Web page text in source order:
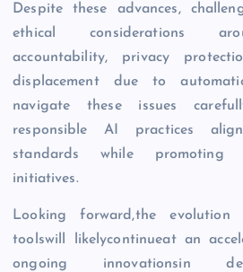
Despite these advances,
ethical considerations
accountability, privacy
displacement due to
navigate these issues
responsible AI practices
standards while promoting
initiatives.
Looking forward,the evolution
toolswill likelycontinueat an
ongoing innovationsin